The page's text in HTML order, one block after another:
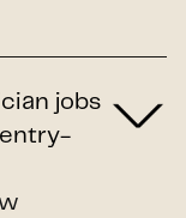
jobs